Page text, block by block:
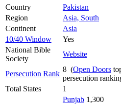
Country
Pakistan
Region
Asia, South
Continent
Asia
10/40 Window
Yes
National Bible
Society
Website
Persecution Rank
8 (Open Doors
persecution
Total States
1
Punjab 1,300